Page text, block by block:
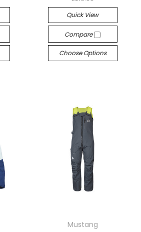
Quick View
Compare
Choose Options
Mustang